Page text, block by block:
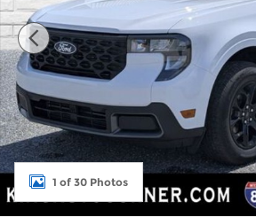
1 of 30 Photos